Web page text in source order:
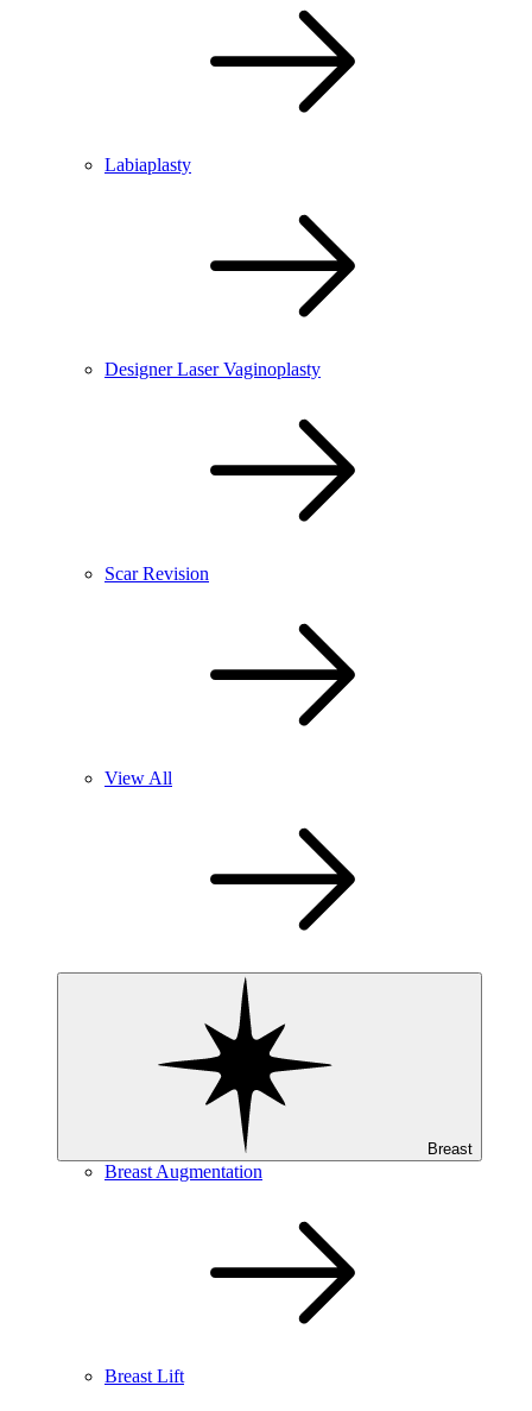
Labiaplasty
Designer Laser Vaginoplasty
Scar Revision
View All
Breast
Breast Augmentation
Breast Lift